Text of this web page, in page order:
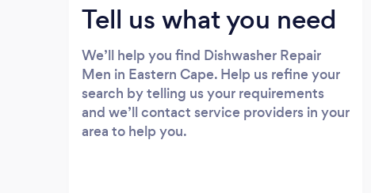
Tell us what you need
We’ll help you find Dishwasher Repair
Men in Eastern Cape. Help us refine your
search by telling us your requirements
and we’ll contact service providers in your
area to help you.